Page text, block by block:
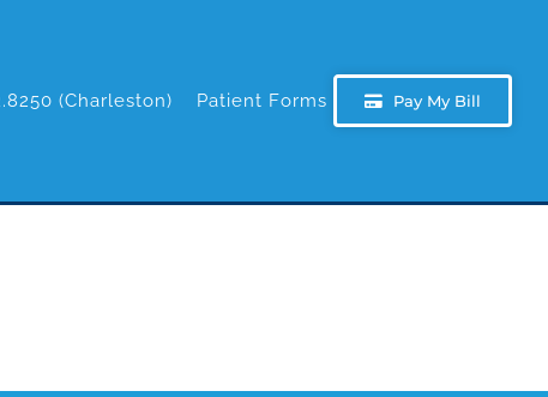
(Charleston) Patient Forms Pay My Bill